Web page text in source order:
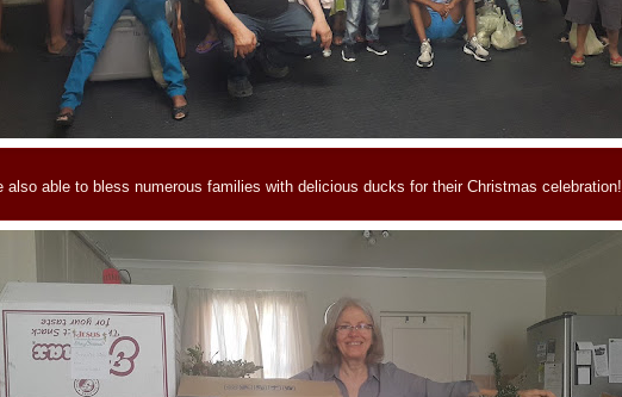
also able to bless numerous families with delicious ducks for their Christmas celebration!